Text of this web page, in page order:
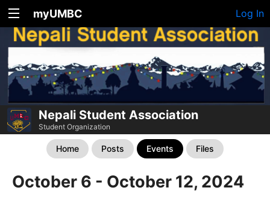
myUMBC Log In
Nepali Student Association
Student Organization
Home Posts Events Files
October 6 - October 12, 2024